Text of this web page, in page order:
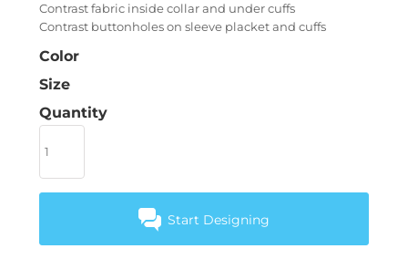
Contrast fabric inside collar and under cuffs
Contrast buttonholes on sleeve placket and cuffs
Color
Size
Quantity
Start Designing